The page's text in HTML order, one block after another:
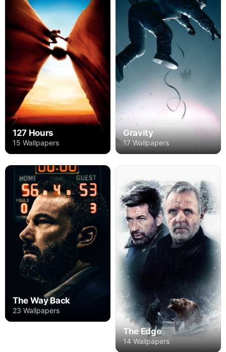
127 Hours
15 Wallpapers
Gravity
17 Wallpapers
The Way Back
23 Wallpapers
The Edge
14 Wallpapers